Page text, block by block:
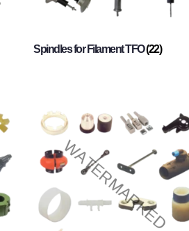
Spindles for Filament TFO(22)